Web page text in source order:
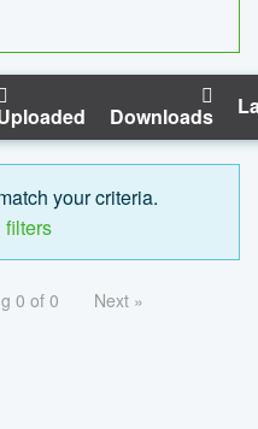
Downloads
your criteria.
0 of 0 Next »